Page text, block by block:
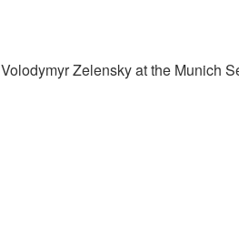
Zelensky at the Munich